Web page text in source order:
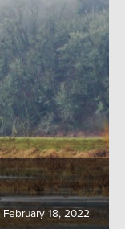
February 18, 2022